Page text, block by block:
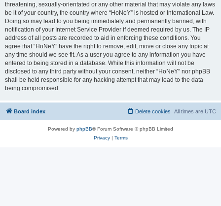
threatening, sexually-orientated or any other material that may violate any laws
be it of your country, the country where “HoNeY” is hosted or International Law.
Doing so may lead to you being immediately and permanently banned, with
notification of your Internet Service Provider if deemed required by us. The IP
address of all posts are recorded to aid in enforcing these conditions. You
agree that “HoNeY” have the right to remove, edit, move or close any topic at
any time should we see fit. As a user you agree to any information you have
entered to being stored in a database. While this information will not be
disclosed to any third party without your consent, neither “HoNeY” nor phpBB
shall be held responsible for any hacking attempt that may lead to the data
being compromised.
Board index All times are UTC
Delete cookies
Powered by phpBB® Forum Software © phpBB Limited
Privacy| Terms